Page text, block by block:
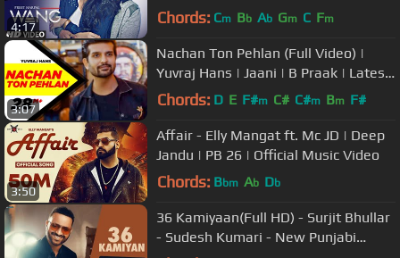
4:17 Chords: Cm Bb Ab Gm C Fm
3:07
Nachan Ton Pehlan (Full Video) |
Yuvraj Hans | Jaani | B Praak | Latest
Punjabi Song 2018
Chords: D E F#m C# C#m Bm F#
3:50
Affair - Elly Mangat ft. Mc JD | Deep
Jandu | PB 26 | Official Music Video
Chords: Bbm Ab Db
36 Kamiyaan(Full HD) - Surjit Bhullar
- Sudesh Kumari - New Punjabi